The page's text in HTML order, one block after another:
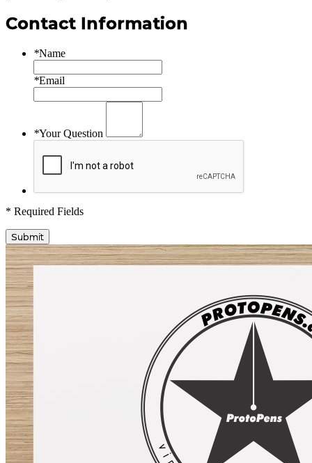
Contact Information
*Name
*Email
*Your Question
* Required Fields
Submit